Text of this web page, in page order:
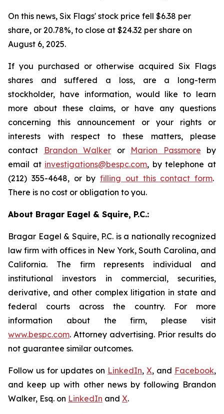
On this news, Six Flags' stock price fell $6.38 per
share, or 20.78%, to close at $24.32 per share on
August 6, 2025.
If you purchased or otherwise acquired Six Flags
shares and suffered a loss, are a long-term
stockholder, have information, would like to learn
more about these claims, or have any questions
concerning this announcement or your rights or
interests with respect to these matters, please
contact
Brandon Walker or Marion Passmore by
email at investigations@bespc.com, by telephone at
(212) 355-4648, or by filling out this contact form.
There is no cost or obligation to you.
About Bragar Eagel & Squire, P.C.:
Bragar Eagel & Squire, P.C. is a nationally recognized
law firm with offices in New York, South Carolina, and
California. The firm represents individual and
institutional investors in commercial, securities,
derivative, and other complex litigation in state and
federal courts across the country. For more
information about the firm, please visit
www.bespc.com. Attorney advertising. Prior results do
not guarantee similar outcomes.
Follow us for updates on LinkedIn, X, and Facebook,
and keep up with other news by following Brandon
Walker, Esq. on LinkedIn and X.